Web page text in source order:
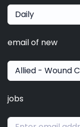
Daily
email of new
Allied - Wound
jobs